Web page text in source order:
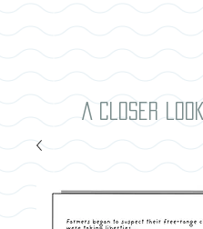
A closer look!